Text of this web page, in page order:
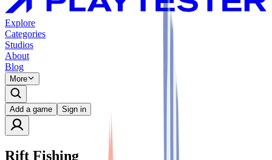
Explore
Categories
Studios
About
Blog
More
Add a game Sign in
Rift Fishing